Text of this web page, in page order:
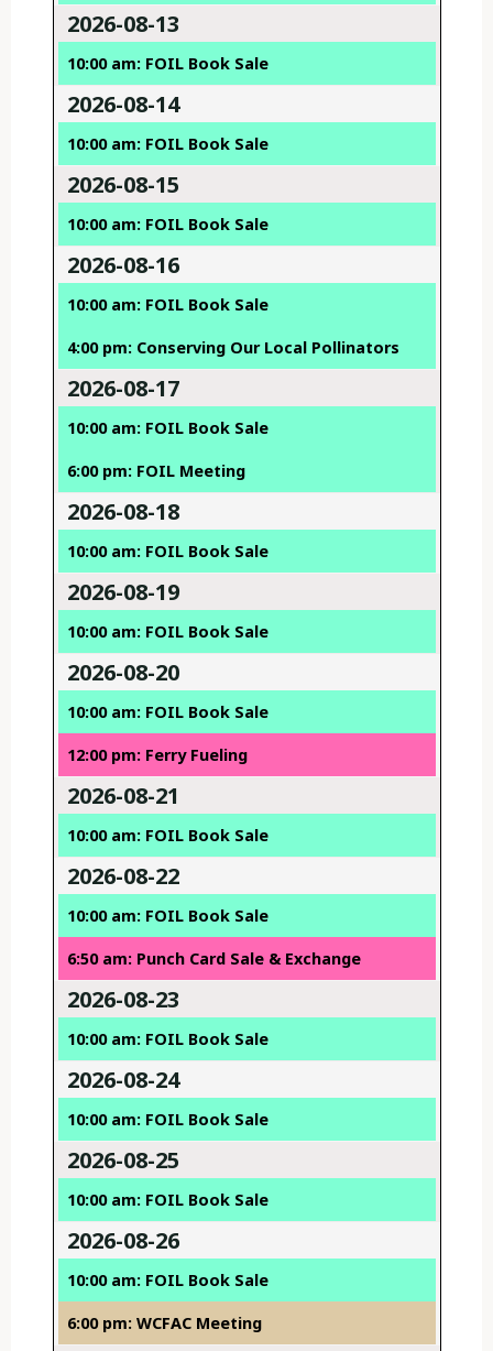
2026-08-13
10:00 am: FOIL Book Sale
2026-08-14
10:00 am: FOIL Book Sale
2026-08-15
10:00 am: FOIL Book Sale
2026-08-16
10:00 am: FOIL Book Sale
4:00 pm: Conserving Our Local Pollinators
2026-08-17
10:00 am: FOIL Book Sale
6:00 pm: FOIL Meeting
2026-08-18
10:00 am: FOIL Book Sale
2026-08-19
10:00 am: FOIL Book Sale
2026-08-20
10:00 am: FOIL Book Sale
12:00 pm: Ferry Fueling
2026-08-21
10:00 am: FOIL Book Sale
2026-08-22
10:00 am: FOIL Book Sale
6:50 am: Punch Card Sale & Exchange
2026-08-23
10:00 am: FOIL Book Sale
2026-08-24
10:00 am: FOIL Book Sale
2026-08-25
10:00 am: FOIL Book Sale
2026-08-26
10:00 am: FOIL Book Sale
6:00 pm: WCFAC Meeting